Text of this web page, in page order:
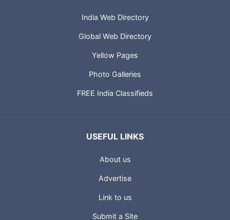
India Web Directory
Global Web Directory
Yellow Pages
Photo Galleries
FREE India Classifieds
USEFUL LINKS
About us
Advertise
Link to us
Submit a Site